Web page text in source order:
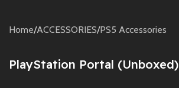
Home/ACCESSORIES/PS5 Accessories
PlayStation Portal (Unboxed)